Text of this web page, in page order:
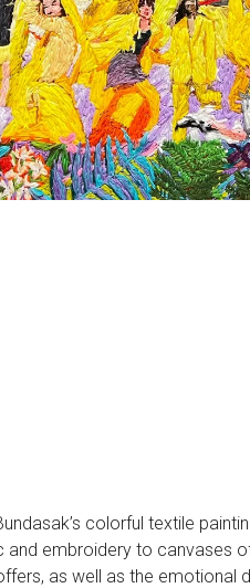
colorful textile
and embroidery to canvases
as well as the emotional